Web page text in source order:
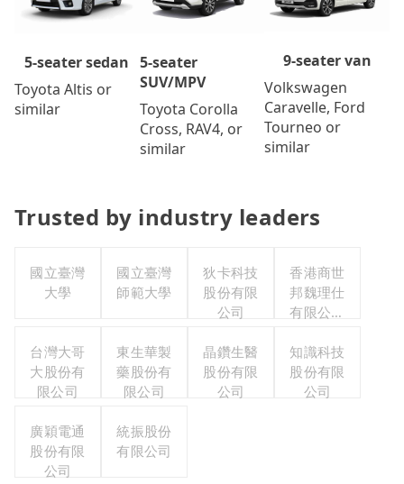
5-seater sedan
Toyota Altis or
similar
5-seater
SUV/MPV
Toyota Corolla
Cross, RAV4, or
similar
9-seater van
Volkswagen
Caravelle, Ford
Tourneo or
similar
Trusted by industry leaders
國立臺灣
大學
國立臺灣
師範大學
狄卡科技
股份有限
公司
香港商世
邦魏理仕
有限公司
司
台灣大哥
大股份有
限公司
東生華製
藥股份有
限公司
晶鑽生醫
股份有限
公司
知識科技
股份有限
公司
廣穎電通
股份有限
公司
統振股份
有限公司